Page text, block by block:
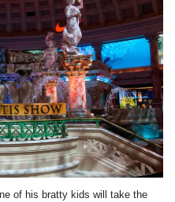
of his bratty kids will take the